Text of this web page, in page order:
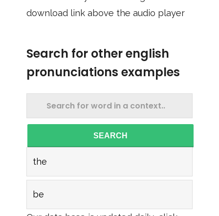
download link above the audio player
Search for other english
pronunciations examples
SEARCH
the
be